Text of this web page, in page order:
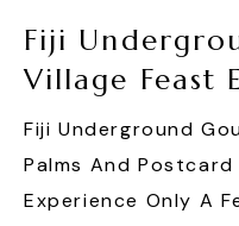
Fiji
Village Feast
Fiji Underground
Palms And Postcard
Experience Only A